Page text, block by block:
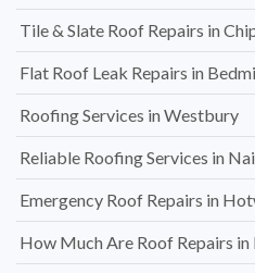
Tile & Slate Roof Repairs in
Flat Roof Leak Repairs in
Roofing Services in Westbury
Reliable Roofing Services in
Emergency Roof Repairs in
How Much Are Roof Repairs in